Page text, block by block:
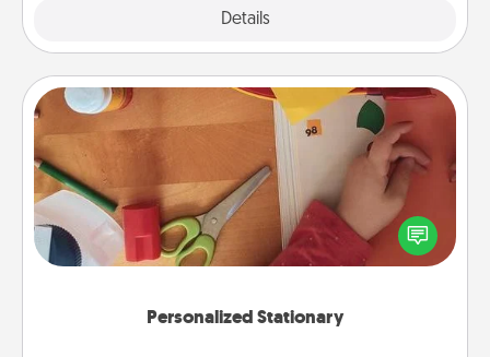
Details
Personalized Stationary
Personalized Stationary
Create some personalized stationary for the people
you love. Every time they see it, they will think of
you!